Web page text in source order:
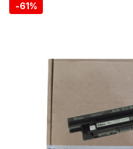
-61%